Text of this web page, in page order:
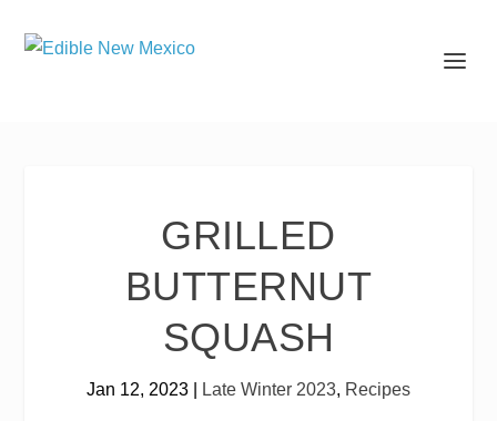
GRILLED
BUTTERNUT
SQUASH
Jan 12, 2023 Late Winter 2023, Recipes